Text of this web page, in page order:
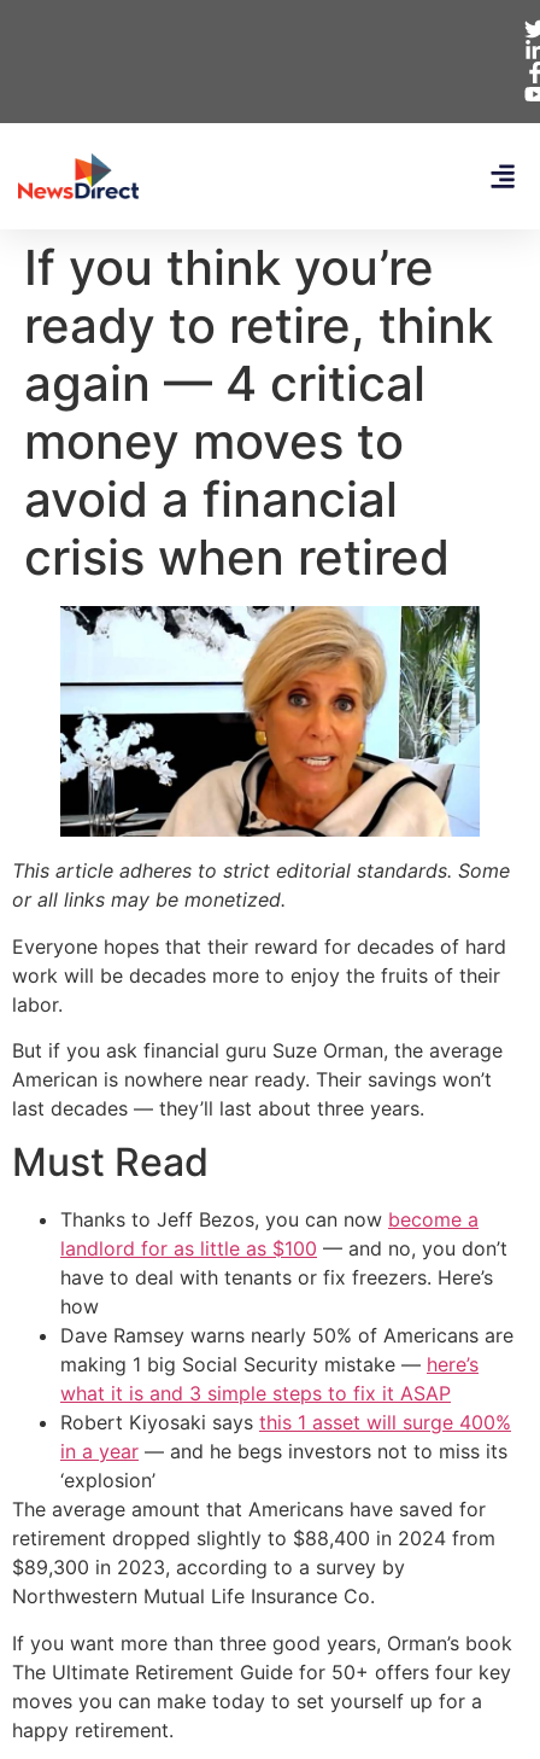
If you think you’re
ready to retire, think
again — 4 critical
money moves to
avoid a financial
crisis when retired
This article adheres to strict editorial standards. Some
or all links may be monetized.
Everyone hopes that their reward for decades of hard
work will be decades more to enjoy the fruits of their
labor.
But if you ask financial guru Suze Orman, the average
American is nowhere near ready. Their savings won’t
last decades — they’ll last about three years.
Must Read
Thanks to Jeff Bezos, you can now become a
landlord for as little as $100 — and no, you don’t
have to deal with tenants or fix freezers. Here’s
how
Dave Ramsey warns nearly 50% of Americans are
making 1 big Social Security mistake — here’s
what it is and 3 simple steps to fix it ASAP
Robert Kiyosaki says this 1 asset will surge 400%
in a year — and he begs investors not to miss its
‘explosion’
The average amount that Americans have saved for
retirement dropped slightly to $88,400 in 2024 from
$89,300 in 2023, according to a survey by
Northwestern Mutual Life Insurance Co.
If you want more than three good years, Orman’s book
The Ultimate Retirement Guide for 50+ offers four key
moves you can make today to set yourself up for a
happy retirement.